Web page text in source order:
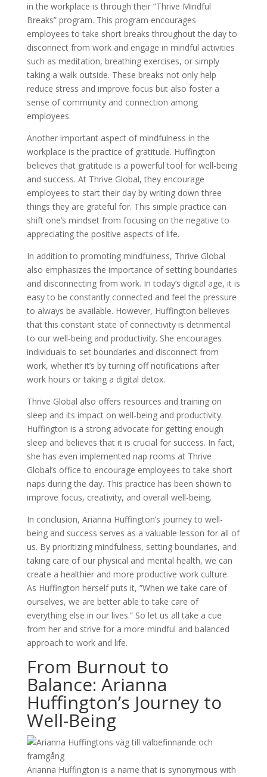
in the workplace is through their ”Thrive Mindful
Breaks” program. This program encourages
employees to take short breaks throughout the day to
disconnect from work and engage in mindful activities
such as meditation, breathing exercises, or simply
taking a walk outside. These breaks not only help
reduce stress and improve focus but also foster a
sense of community and connection among
employees.
Another important aspect of mindfulness in the
workplace is the practice of gratitude. Huffington
believes that gratitude is a powerful tool for well-being
and success. At Thrive Global, they encourage
employees to start their day by writing down three
things they are grateful for. This simple practice can
shift one’s mindset from focusing on the negative to
appreciating the positive aspects of life.
In addition to promoting mindfulness, Thrive Global
also emphasizes the importance of setting boundaries
and disconnecting from work. In today’s digital age, it is
easy to be constantly connected and feel the pressure
to always be available. However, Huffington believes
that this constant state of connectivity is detrimental
to our well-being and productivity. She encourages
individuals to set boundaries and disconnect from
work, whether it’s by turning off notifications after
work hours or taking a digital detox.
Thrive Global also offers resources and training on
sleep and its impact on well-being and productivity.
Huffington is a strong advocate for getting enough
sleep and believes that it is crucial for success. In fact,
she has even implemented nap rooms at Thrive
Global’s office to encourage employees to take short
naps during the day. This practice has been shown to
improve focus, creativity, and overall well-being.
In conclusion, Arianna Huffington’s journey to well-
being and success serves as a valuable lesson for all of
us. By prioritizing mindfulness, setting boundaries, and
taking care of our physical and mental health, we can
create a healthier and more productive work culture.
As Huffington herself puts it, ”When we take care of
ourselves, we are better able to take care of
everything else in our lives.” So let us all take a cue
from her and strive for a more mindful and balanced
approach to work and life.
From Burnout to
Balance: Arianna
Huffington’s Journey to
Well-Being
Arianna Huffington is a name that is synonymous with